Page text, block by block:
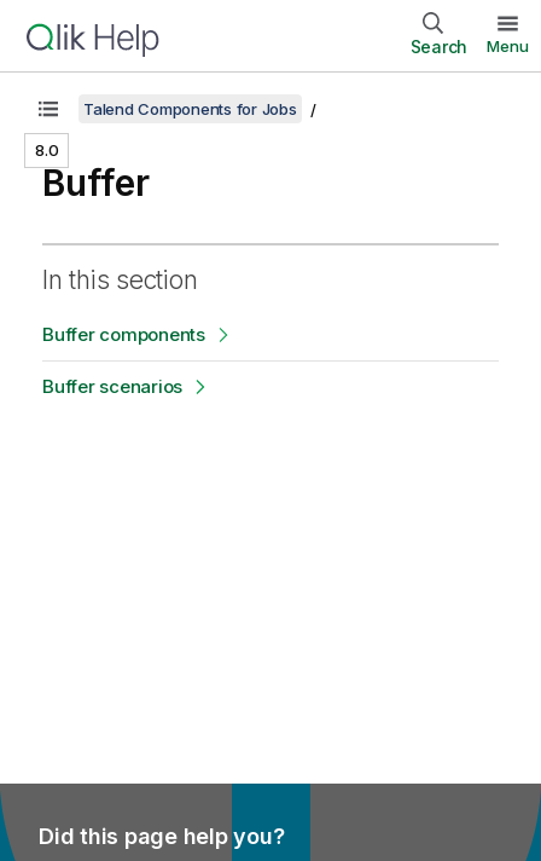
Search Menu
8.0
Talend Components for Jobs
Buffer
In this section
Buffer components
Buffer scenarios
Did this page help you?